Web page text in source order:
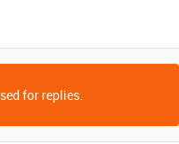
for replies.